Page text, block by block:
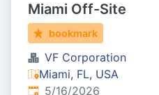
Miami Off-Site
bookmark
VF Corporation
Miami, FL, USA
Published:
5/16/2026